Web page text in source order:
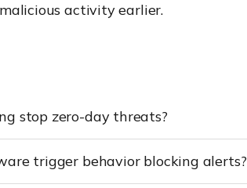
activity earlier.
stop zero-day threats?
trigger behavior blocking alerts?